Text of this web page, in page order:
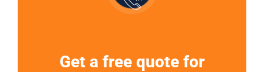
Get a free quote for